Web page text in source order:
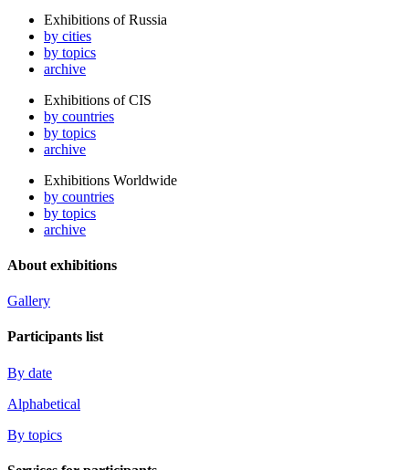
Exhibitions of Russia
by cities
by topics
archive
Exhibitions of CIS
by countries
by topics
archive
Exhibitions Worldwide
by countries
by topics
archive
About exhibitions
Gallery
Participants list
By date
Alphabetical
By topics